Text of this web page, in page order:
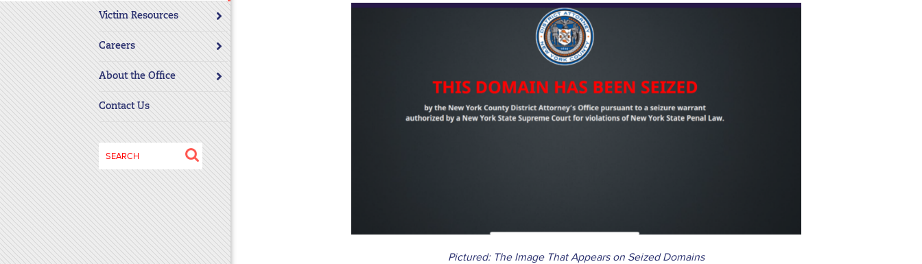
using
a
screen
reader;
Press
Control-
F10
to
open
an
accessibility
menu.
Victim Resources
Careers
About the Office
Contact Us
Search
Pictured: The Image That Appears on Seized Domains